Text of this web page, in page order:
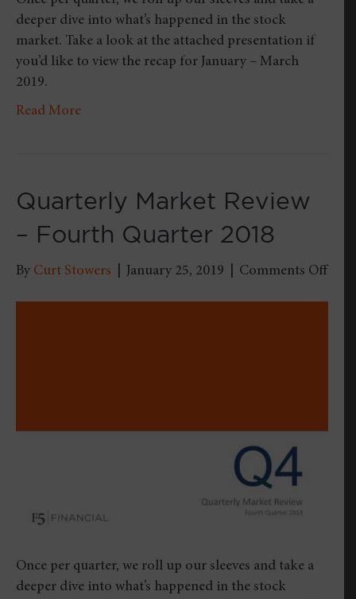
deeper dive into what’s happened in the stock
market. Take a look at the attached presentation if
you’d like to view the recap for January – March
2019.
Read More
Quarterly Market Review
– Fourth Quarter 2018
By Curt Stowers January 25, 2019 Comments Offon
Once per quarter, we roll up our sleeves and take a
deeper dive into what’s happened in the stock